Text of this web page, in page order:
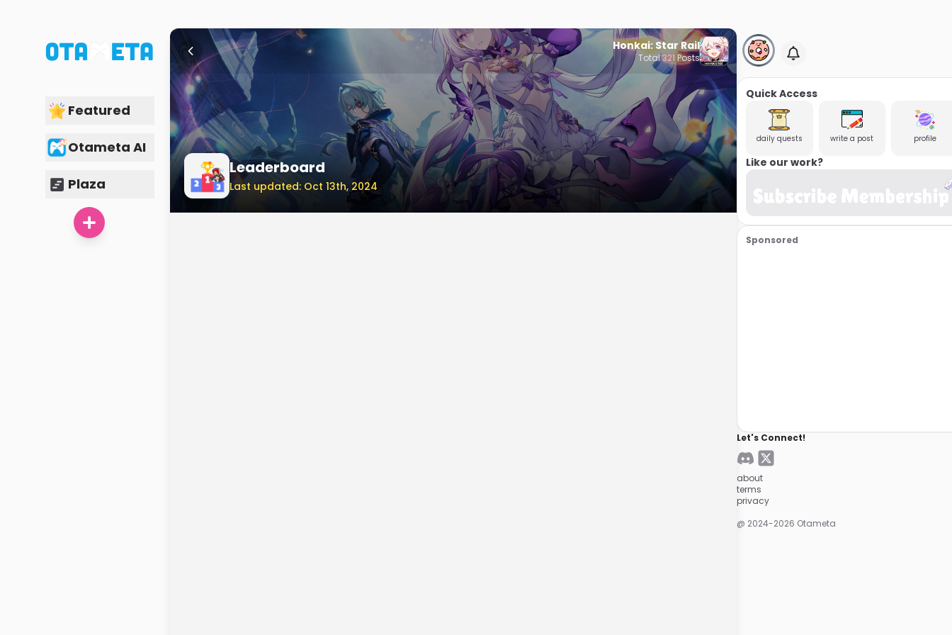
Featured
Otameta AI
Plaza
Honkai: Star Rail
Total321 Posts
Leaderboard
Last updated: Oct 13th, 2024
Quick Access
daily quests write a post profile
Like our work?
Sponsored
Let's Connect!
about
terms
privacy
@ 2024-2026 Otameta